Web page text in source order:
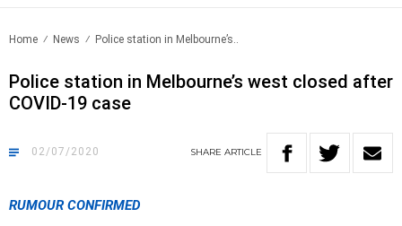
Home News Police station in Melbourne’s..
Police station in Melbourne’s west closed after
COVID-19 case
02/07/2020 SHARE ARTICLE
RUMOUR CONFIRMED